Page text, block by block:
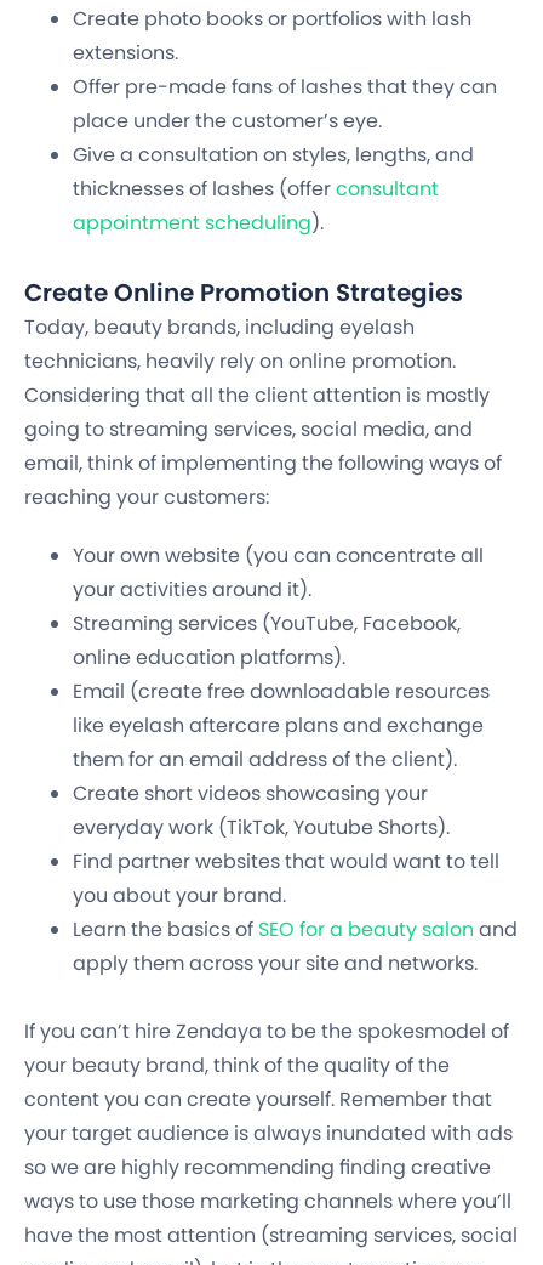
Create photo books or portfolios with lash
extensions.
Offer pre-made fans of lashes that they can
place under the customer’s eye.
Give a consultation on styles, lengths, and
thicknesses of lashes (offerconsultant
appointment scheduling).
Create Online Promotion Strategies
Today, beauty brands, including eyelash
technicians, heavily rely on online promotion.
Considering that all the client attention is mostly
going to streaming services, social media, and
email, think of implementing the following ways of
reaching your customers:
Your own website (you can concentrate all
your activities around it).
Streaming services (YouTube, Facebook,
online education platforms).
Email (create free downloadable resources
like eyelash aftercare plans and exchange
them for an email address of the client).
Create short videos showcasing your
everyday work (TikTok, Youtube Shorts).
Find partner websites that would want to tell
you about your brand.
Learn the basics of SEO for a beauty salon and
apply them across your site and networks.
If you can’t hire Zendaya to be the spokesmodel of
your beauty brand, think of the quality of the
content you can create yourself. Remember that
your target audience is always inundated with ads
so we are highly recommending finding creative
ways to use those marketing channels where you’ll
have the most attention (streaming services, social